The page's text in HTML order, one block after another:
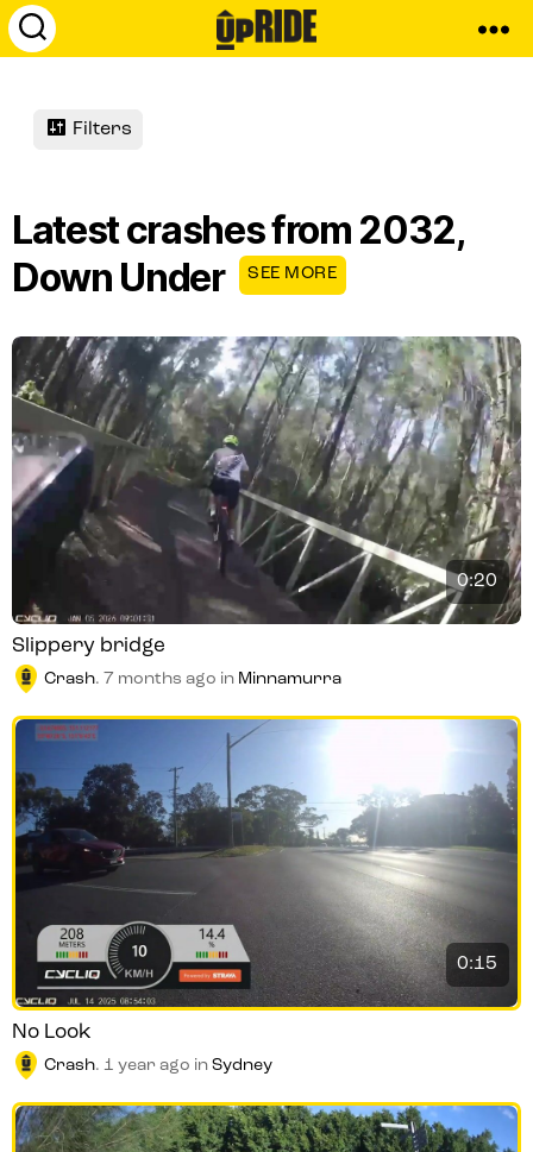
Filters
Latest crashes from 2032,
Down Under
SEE MORE
0:20
Slippery bridge
Crash. 7 months ago in Minnamurra
0:15
No Look
Crash. 1 year ago in Sydney